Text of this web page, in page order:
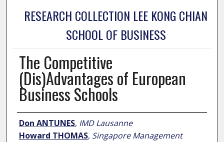
RESEARCH COLLECTION LEE KONG CHIAN
SCHOOL OF BUSINESS
The Competitive
(Dis)Advantages of European
Business Schools
Author
Don ANTUNES, IMD Lausanne
Howard THOMAS, Singapore Management